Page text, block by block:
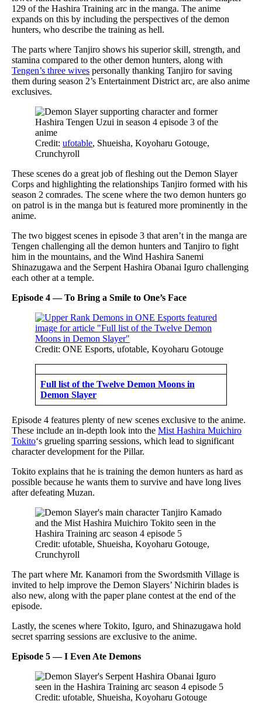
129 of the Hashira Training arc in the manga. The anime
expands on this by including the perspectives of the demon
hunters, who describe the training as hell.
The parts where Tanjiro shows his superior skill, strength, and
stamina compared to the other demon hunters, along with
Tengen’s three wives personally thanking Tanjiro for saving
them during season 2’s Entertainment District arc, are also anime
exclusives.
Credit: ufotable, Shueisha, Koyoharu Gotouge,
Crunchyroll
These scenes do a great job of fleshing out the Demon Slayer
Corps and highlighting the relationships Tanjiro formed with his
season 2 comrades. The scene where the two demon hunters go
on patrol is in the manga but is featured more prominently in the
anime.
The two biggest scenes in episode 3 that aren’t in the manga are
Tengen challenging all the demon hunters and Tanjiro to fight
him in the mountains, and the Wind Hashira Sanemi
Shinazugawa and the Serpent Hashira Obanai Iguro challenging
each other at a temple.
Episode 4 — To Bring a Smile to One’s Face
Credit: ONE Esports, ufotable, Koyoharu Gotouge
Full list of the Twelve Demon Moons in
Demon Slayer
Episode 4 features plenty of new scenes exclusive to the anime.
These include an in-depth look into the Mist Hashira Muichiro
Tokito‘s grueling sparring sessions, which lead to significant
character development for the Pillar.
Tokito explains that he is training the demon hunters as hard as
possible because he wants them to survive and have long lives
after defeating Muzan.
Credit: ufotable, Shueisha, Koyoharu Gotouge,
Crunchyroll
The part where Mr. Kanamori from the Swordsmith Village is
invited to help improve the Demon Slayers’ Nichirin blades is
also new, along with the paper plane contest at the end of the
episode.
Lastly, the scenes where Tokito, Iguro, and Shinazugawa hold
secret sparring sessions are exclusive to the anime.
Episode 5 — I Even Ate Demons
Credit: ufotable, Shueisha, Koyoharu Gotouge